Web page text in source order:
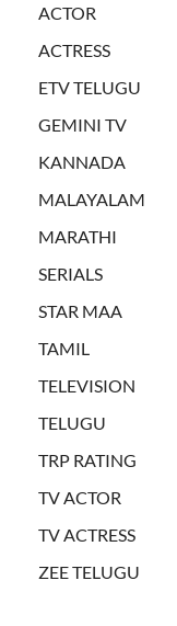
ACTOR
ACTRESS
ETV TELUGU
GEMINI TV
KANNADA
MALAYALAM
MARATHI
SERIALS
STAR MAA
TAMIL
TELEVISION
TELUGU
TRP RATING
TV ACTOR
TV ACTRESS
ZEE TELUGU